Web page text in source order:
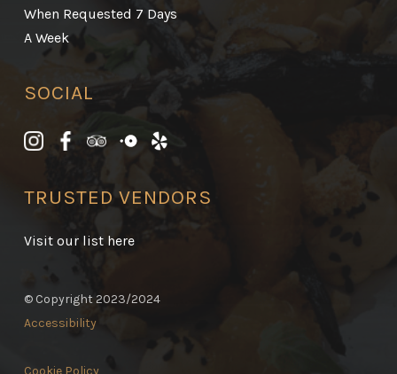
When Requested 7 Days
A Week
SOCIAL
TRUSTED VENDORS
Visit our list here
© Copyright 2023/2024
Accessibility